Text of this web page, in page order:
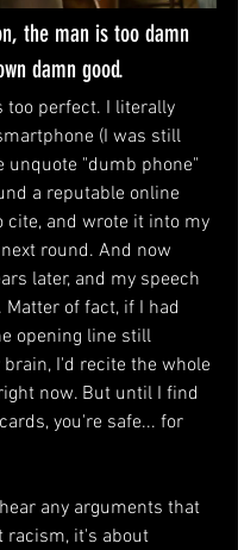
the man is too damn
damn good.
too perfect. I literally
(I was still
unquote "dumb phone"
a reputable online
cite, and wrote it into my
round. And now
later, and my speech
of fact, if I had
opening line still
I'd recite the whole
now. But until I find
you're safe... for
any arguments that
racism, it's about